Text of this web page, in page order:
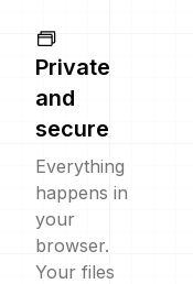
Private
and
secure
Everything
happens in
your
browser.
Your files